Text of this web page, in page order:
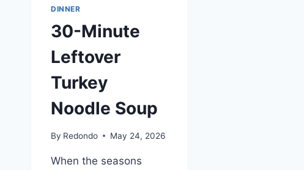
DINNER
30-Minute
Leftover
Turkey
Noodle Soup
By Redondo May 24, 2026
When the seasons